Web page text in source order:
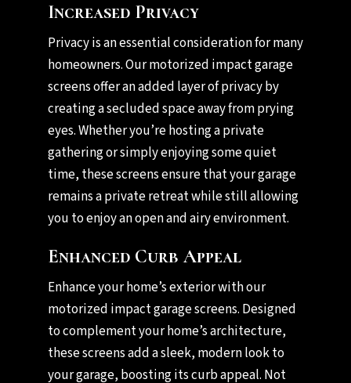
Increased Privacy
Privacy is an essential consideration for many
homeowners. Our motorized impact garage
screens offer an added layer of privacy by
creating a secluded space away from prying
eyes. Whether you’re hosting a private
gathering or simply enjoying some quiet
time, these screens ensure that your garage
remains a private retreat while still allowing
you to enjoy an open and airy environment.
Enhanced Curb Appeal
Enhance your home’s exterior with our
motorized impact garage screens. Designed
to complement your home’s architecture,
these screens add a sleek, modern look to
your garage, boosting its curb appeal. Not